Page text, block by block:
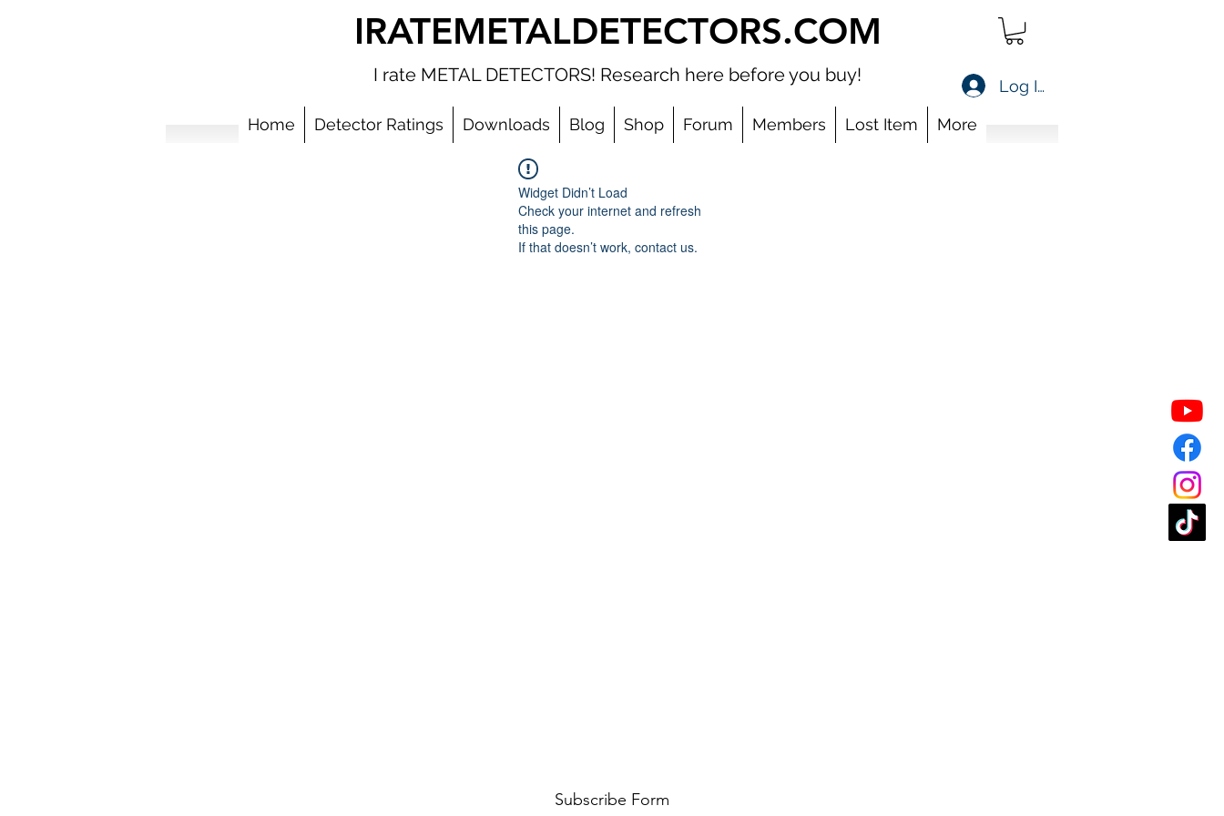
IRATEMETALDETECTORS.COM
I rate METAL DETECTORS! Research here before you buy! Log In
Home Detector Ratings Downloads Blog Shop Forum Members Lost Item More
Widget Didn’t Load
Check your internet and refresh
this page.
If that doesn’t work, contact us.
Subscribe Form